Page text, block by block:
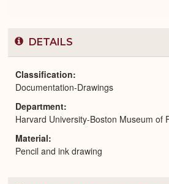
DETAILS
Classification
Documentation-Drawings
Department
Harvard University-Boston Museum of
Material
Pencil and ink drawing